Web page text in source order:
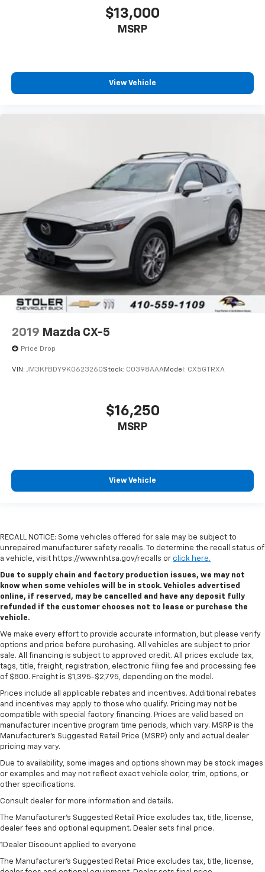
$13,000
MSRP
View Vehicle
2019 Mazda CX-5
Price Drop
VIN: JM3KFBDY9K0623260Stock: C0398AAAModel: CX5GTRXA
$16,250
MSRP
View Vehicle
RECALL NOTICE: Some vehicles offered for sale may be subject to
unrepaired manufacturer safety recalls. To determine the recall status of
a vehicle, visit https://www.nhtsa.gov/recalls or click here.
Due to supply chain and factory production issues, we may not
know when some vehicles will be in stock. Vehicles advertised
online, if reserved, may be cancelled and have any deposit fully
refunded if the customer chooses not to lease or purchase the
vehicle.
We make every effort to provide accurate information, but please verify
options and price before purchasing. All vehicles are subject to prior
sale. All financing is subject to approved credit. All prices exclude tax,
tags, title, freight, registration, electronic filing fee and processing fee
of $800. Freight is $1,395-$2,795, depending on the model.
Prices include all applicable rebates and incentives. Additional rebates
and incentives may apply to those who qualify. Pricing may not be
compatible with special factory financing. Prices are valid based on
manufacturer incentive program time periods, which vary. MSRP is the
Manufacturer's Suggested Retail Price (MSRP) only and actual dealer
pricing may vary.
Due to availability, some images and options shown may be stock images
or examples and may not reflect exact vehicle color, trim, options, or
other specifications.
Consult dealer for more information and details.
The Manufacturer’s Suggested Retail Price excludes tax, title, license,
dealer fees and optional equipment. Dealer sets final price.
1Dealer Discount applied to everyone
The Manufacturer's Suggested Retail Price excludes tax, title, license,